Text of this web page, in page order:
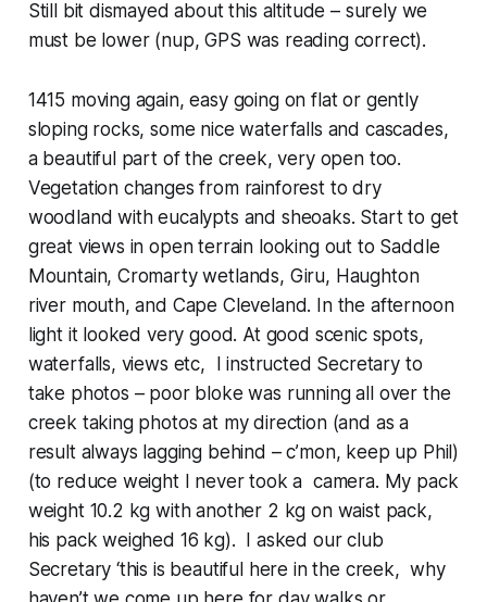
Still bit dismayed about this altitude – surely we
must be lower (nup, GPS was reading correct).
1415 moving again, easy going on flat or gently
sloping rocks, some nice waterfalls and cascades,
a beautiful part of the creek, very open too.
Vegetation changes from rainforest to dry
woodland with eucalypts and sheoaks. Start to get
great views in open terrain looking out to Saddle
Mountain, Cromarty wetlands, Giru, Haughton
river mouth, and Cape Cleveland. In the afternoon
light it looked very good. At good scenic spots,
waterfalls, views etc, I instructed Secretary to
take photos – poor bloke was running all over the
creek taking photos at my direction (and as a
result always lagging behind – c’mon, keep up Phil)
(to reduce weight I never took a camera. My pack
weight 10.2 kg with another 2 kg on waist pack,
his pack weighed 16 kg). I asked our club
Secretary ‘this is beautiful here in the creek, why